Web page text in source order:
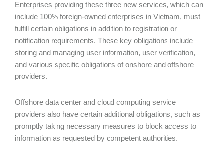
Enterprises providing these three new services, which can
include 100% foreign-owned enterprises in Vietnam, must
fulfill certain obligations in addition to registration or
notification requirements. These key obligations include
storing and managing user information, user verification,
and various specific obligations of onshore and offshore
providers.
Offshore data center and cloud computing service
providers also have certain additional obligations, such as
promptly taking necessary measures to block access to
information as requested by competent authorities.